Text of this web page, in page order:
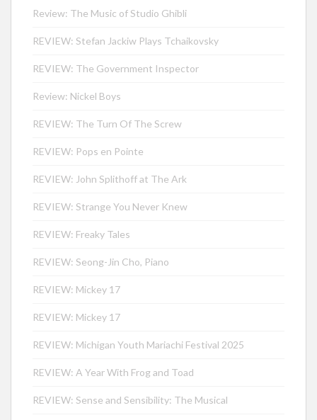
Review: The Music of Studio Ghibli
REVIEW: Stefan Jackiw Plays Tchaikovsky
REVIEW: The Government Inspector
Review: Nickel Boys
REVIEW: The Turn Of The Screw
REVIEW: Pops en Pointe
REVIEW: John Splithoff at The Ark
REVIEW: Strange You Never Knew
REVIEW: Freaky Tales
REVIEW: Seong-Jin Cho, Piano
REVIEW: Mickey 17
REVIEW: Mickey 17
REVIEW: Michigan Youth Mariachi Festival 2025
REVIEW: A Year With Frog and Toad
REVIEW: Sense and Sensibility: The Musical